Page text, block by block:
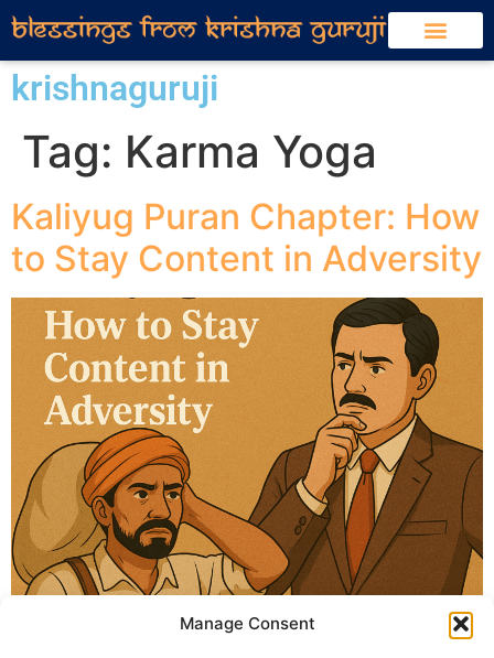
Manage Consent
krishnaguruji
Tag: Karma Yoga
Kaliyug Puran Chapter: How
to Stay Content in Adversity